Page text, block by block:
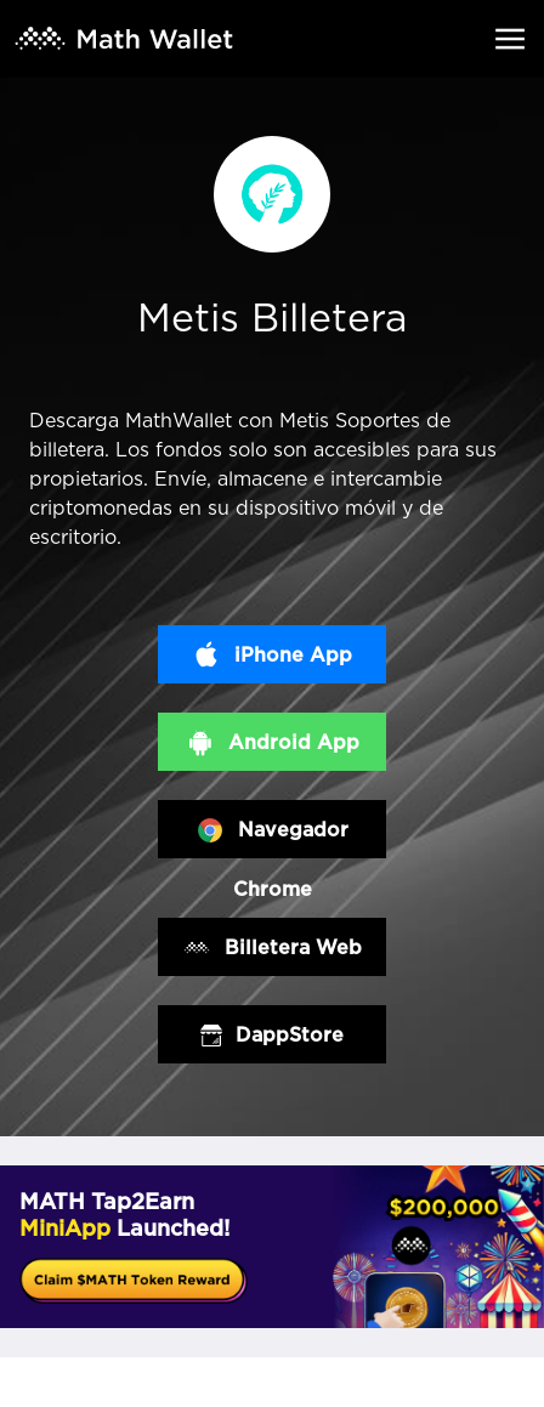
Metis Billetera
Descarga MathWallet con Metis Soportes de
billetera. Los fondos solo son accesibles para sus
propietarios. Envíe, almacene e intercambie
criptomonedas en su dispositivo móvil y de
escritorio.
iPhone App
Android App
Navegador
Chrome
Billetera Web
DappStore
MATH Tap2Earn
MiniApp Launched!